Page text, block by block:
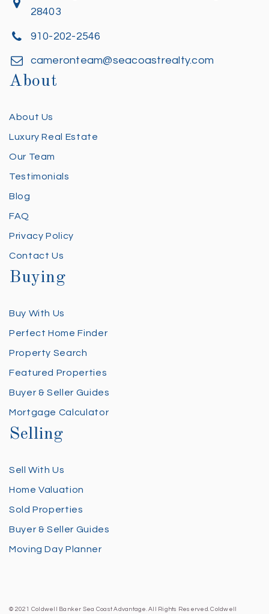
28403
910-202-2546
cameronteam@seacoastrealty.com
About
About Us
Luxury Real Estate
Our Team
Testimonials
Blog
FAQ
Privacy Policy
Contact Us
Buying
Buy With Us
Perfect Home Finder
Property Search
Featured Properties
Buyer & Seller Guides
Mortgage Calculator
Selling
Sell With Us
Home Valuation
Sold Properties
Buyer & Seller Guides
Moving Day Planner
© 2021 Coldwell Banker Sea Coast Advantage. All Rights Reserved. Coldwell